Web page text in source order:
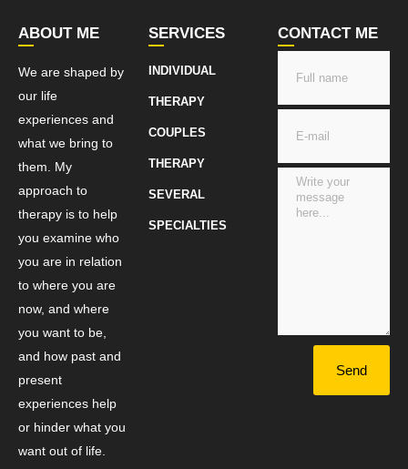
ABOUT ME
We are shaped by
our life
experiences and
what we bring to
them. My
approach to
therapy is to help
you examine who
you are in relation
to where you are
now, and where
you want to be,
and how past and
present
experiences help
or hinder what you
want out of life.
SERVICES
INDIVIDUAL
THERAPY
COUPLES
THERAPY
SEVERAL
SPECIALTIES
CONTACT ME
Send